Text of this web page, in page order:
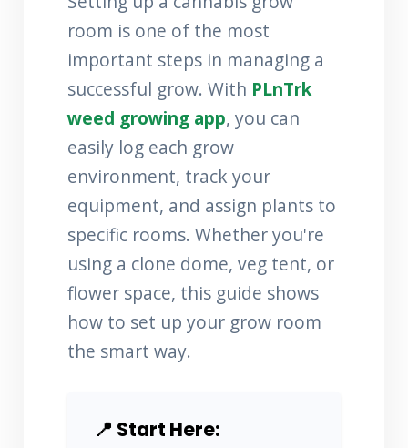
room is one of the most
important steps in managing a
successful grow. With PLnTrk
weed growing app, you can
easily log each grow
environment, track your
equipment, and assign plants to
specific rooms. Whether you're
using a clone dome, veg tent, or
flower space, this guide shows
how to set up your grow room
the smart way.
📍 Start Here: